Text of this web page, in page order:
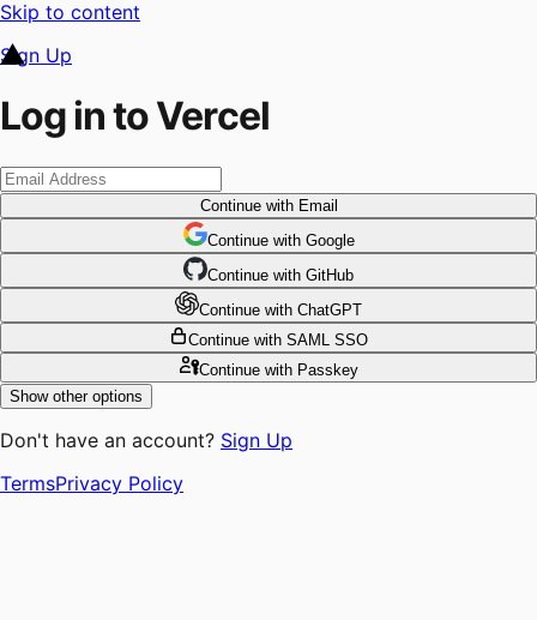
Skip to content
Sign Up
Log in to Vercel
Continuewith Email
Continue with Google
Continue with GitHub
Continue with ChatGPT
Continue with SAML SSO
Continuewith Passkey
Show other options
Don't have an account? Sign Up
TermsPrivacy Policy